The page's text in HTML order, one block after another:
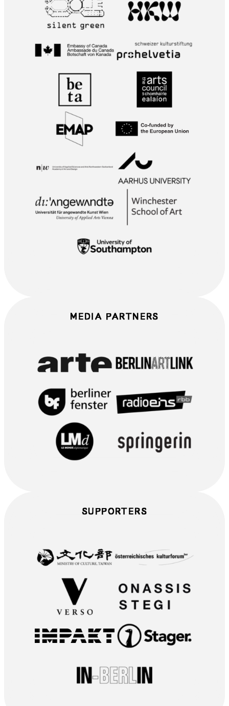
MEDIA PARTNERS
SUPPORTERS